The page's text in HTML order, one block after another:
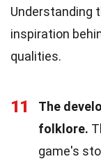
Understanding
inspiration
qualities.
11
The
folklore.
game's